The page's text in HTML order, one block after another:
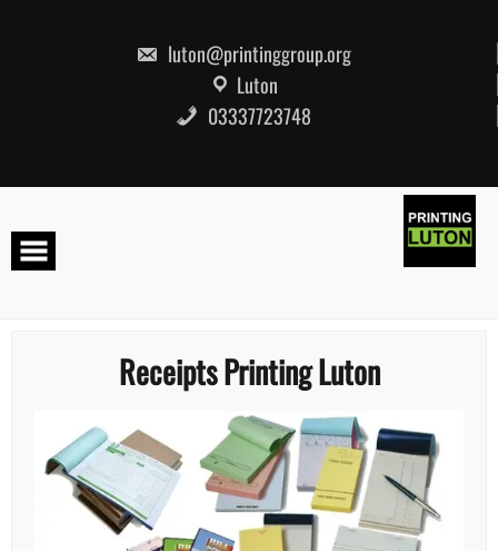
luton@printinggroup.org
Luton
03337723748
Receipts Printing Luton